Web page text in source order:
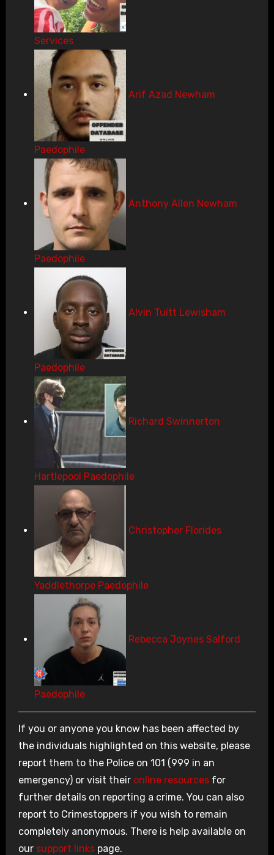
Services
Arif Azad Newham
Paedophile
Anthony Allen Newham
Paedophile
Alvin Tuitt Lewisham
Paedophile
Richard Swinnerton
Hartlepool Paedophile
Christopher Florides
Yaddlethorpe Paedophile
Rebecca Joynes Salford
Paedophile
If you or anyone you know has been affected by
the individuals highlighted on this website, please
report them to the Police on 101 (999 in an
emergency) or visit their online resourcesfor
further details on reporting a crime. You can also
report to Crimestoppers if you wish to remain
completely anonymous. There is help available on
our support linkspage.